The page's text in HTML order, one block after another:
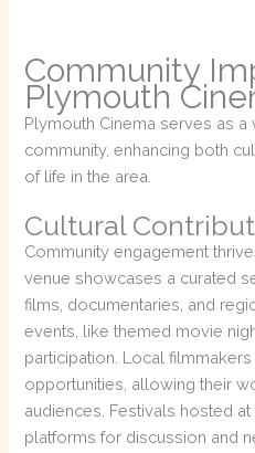
Community
Plymouth
Plymouth Cinema serves as
community, enhancing both
of life in the area.
Cultural
Community engagement
venue showcases a curated
films, documentaries, and
events, like themed movie
participation. Local
opportunities, allowing their
audiences. Festivals hosted
platforms for discussion and